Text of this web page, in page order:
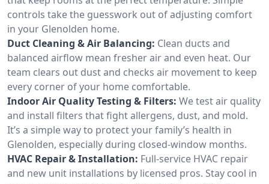
controls take the guesswork out of adjusting comfort
in your Glenolden home.
Duct Cleaning & Air Balancing: Clean ducts and
balanced airflow mean fresher air and even heat. Our
team clears out dust and checks air movement to keep
every corner of your home comfortable.
Indoor Air Quality Testing & Filters: We test air quality
and install filters that fight allergens, dust, and mold.
It’s a simple way to protect your family’s health in
Glenolden, especially during closed-window months.
HVAC Repair & Installation: Full-service HVAC repair
and new unit installations by licensed pros. Stay cool in